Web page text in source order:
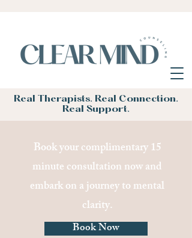
Book your complimentary 15
minute consultation now and
embark on a journey to mental
clarity.
Book Now
Real Therapists. Real Connection.
Real Support.